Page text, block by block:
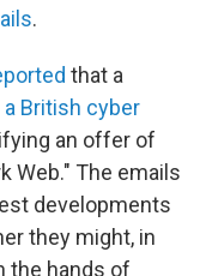
.
that a
a British cyber
an offer of
Web." The emails
developments
they might, in
the hands of